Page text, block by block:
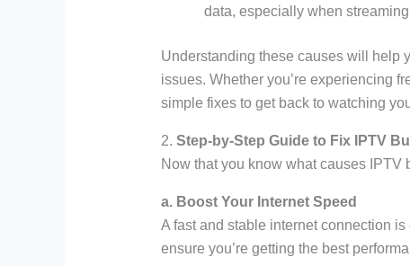
data, especially when
Understanding these causes will help
issues. Whether you’re experiencing
simple fixes to get back to watching
2. Step-by-Step Guide to Fix IPTV
Now that you know what causes IPTV
a. Boost Your Internet Speed
A fast and stable internet connection
ensure you’re getting the best